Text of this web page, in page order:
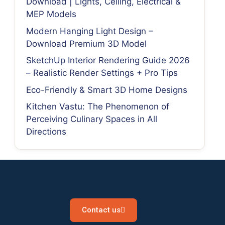
MEP Models
Modern Hanging Light Design –
Download Premium 3D Model
SketchUp Interior Rendering Guide 2026
– Realistic Render Settings + Pro Tips
Eco-Friendly & Smart 3D Home Designs
Kitchen Vastu: The Phenomenon of
Perceiving Culinary Spaces in All
Directions
Contact us